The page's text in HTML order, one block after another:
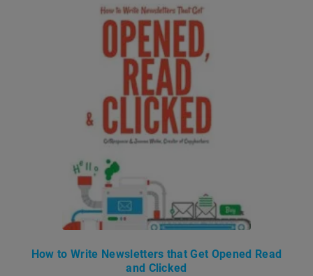
How to Write Newsletters that Get Opened Read
and Clicked